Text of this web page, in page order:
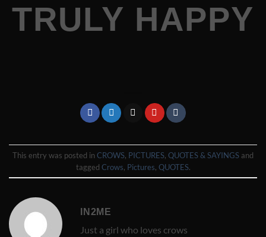
TRULY HAPPY
This entry was posted inCROWS, PICTURES, QUOTES & SAYINGS and
tagged Crows, Pictures, QUOTES.
IN2ME
Just a girl who loves crows